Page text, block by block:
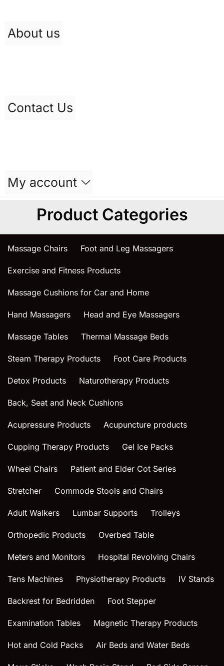
About us
Contact Us
My account
Product Categories
Massage Chairs Foot and Leg Massagers
Exercise and Fitness Products
Massage Cushions for Car and Home
Hand Massagers Head and Eye Massagers
Massage Tables Thermal Massage Beds
Steam Therapy Products Foot Care Products
Detox Products Naturotherapy Products
Back, Seat and Neck Cushions
Acupressure Products Acupuncture products
Cupping Therapy Products Gel Ice Packs
Wheel Chairs Patient and Elder Cot Series
Stretcher Commode Stools and Chairs
Adult Walkers Lumbar Supports Trolleys
Orthopedic Products Overbed Table
Meters and Monitors Hospital Revolving Chairs
Tens Machines Physiotherapy Products IV Stands
Backrest for Bedridden Foot Stepper
Examination Tables Magnetic Therapy Products
Hot and Cold Packs Air Beds and Water Beds